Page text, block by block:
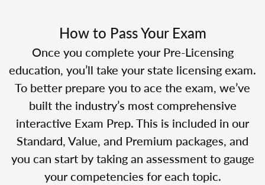
How to Pass Your Exam
Once you complete your Pre-Licensing
education, you’ll take your state licensing exam.
To better prepare you to ace the exam, we’ve
built the industry’s most comprehensive
interactive Exam Prep. This is included in our
Standard, Value, and Premium packages, and
you can start by taking an assessment to gauge
your competencies for each topic.